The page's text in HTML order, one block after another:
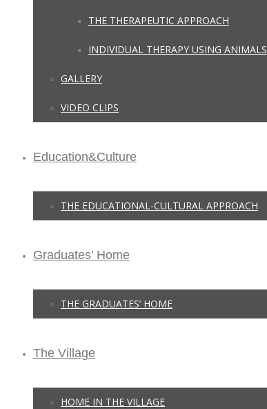
THE THERAPEUTIC APPROACH
INDIVIDUAL THERAPY USING ANIMALS
GALLERY
VIDEO CLIPS
Education&Culture
THE EDUCATIONAL-CULTURAL APPROACH
Graduates’ Home
THE GRADUATES’ HOME
The Village
HOME IN THE VILLAGE